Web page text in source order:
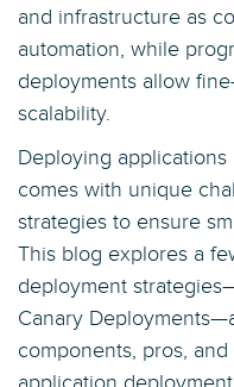
and infrastructure as
automation, while
deployments allow
scalability.
Deploying
comes with unique
strategies to ensure
This blog explores a
deployment
Canary
components, pros,